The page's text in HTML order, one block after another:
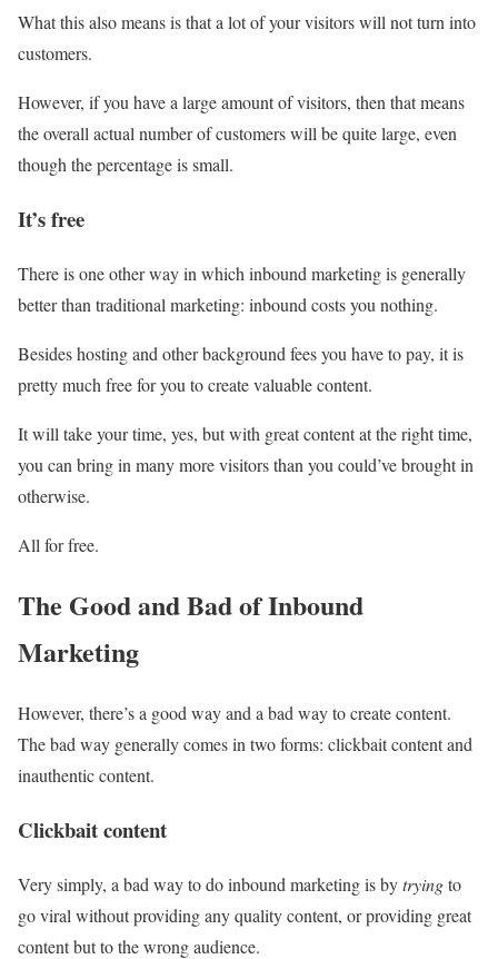
What this also means is that a lot of your visitors will not turn into
customers.
However, if you have a large amount of visitors, then that means
the overall actual number of customers will be quite large, even
though the percentage is small.
It’s free
There is one other way in which inbound marketing is generally
better than traditional marketing: inbound costs you nothing.
Besides hosting and other background fees you have to pay, it is
pretty much free for you to create valuable content.
It will take your time, yes, but with great content at the right time,
you can bring in many more visitors than you could’ve brought in
otherwise.
All for free.
The Good and Bad of Inbound
Marketing
However, there’s a good way and a bad way to create content.
The bad way generally comes in two forms: clickbait content and
inauthentic content.
Clickbait content
Very simply, a bad way to do inbound marketing is bytryingto
go viral without providing any quality content, or providing great
content but to the wrong audience.